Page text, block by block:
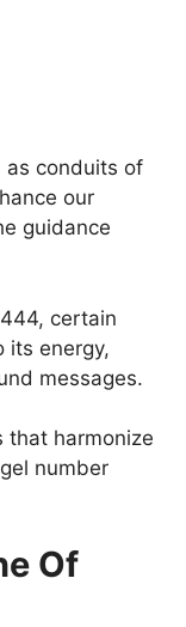
as conduits of
our
guidance
certain
its energy,
messages.
that harmonize
number
Of